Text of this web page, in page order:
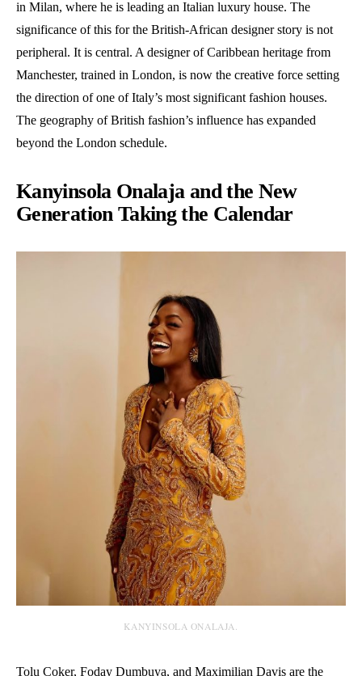
in Milan, where he is leading an Italian luxury house. The
significance of this for the British-African designer story is not
peripheral. It is central. A designer of Caribbean heritage from
Manchester, trained in London, is now the creative force setting
the direction of one of Italy’s most significant fashion houses.
The geography of British fashion’s influence has expanded
beyond the London schedule.
Kanyinsola Onalaja and the New
Generation Taking the Calendar
KANYINSOLA ONALAJA.
Tolu Coker, Foday Dumbuya, and Maximilian Davis are the